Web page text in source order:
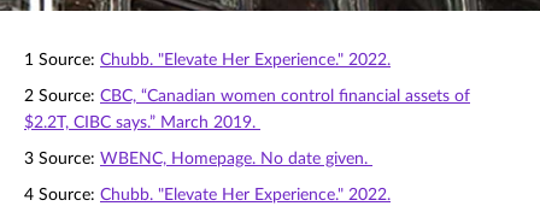
1 Source: Chubb. "Elevate Her Experience." 2022.
2 Source: CBC, “Canadian women control ﬁnancial assets of
$2.2T, CIBC says.” March 2019.
3 Source: WBENC, Homepage. No date given.
4 Source: Chubb. "Elevate Her Experience." 2022.